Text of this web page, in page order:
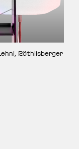
Röthlisberger